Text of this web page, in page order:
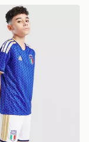
2026 Home